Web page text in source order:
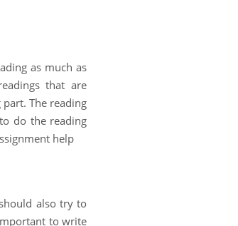
as much as
that are
The reading
do the reading
help
also try to
to write